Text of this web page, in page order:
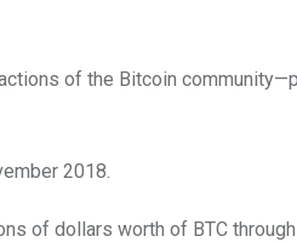
of the Bitcoin
2018.
of dollars worth of BTC through